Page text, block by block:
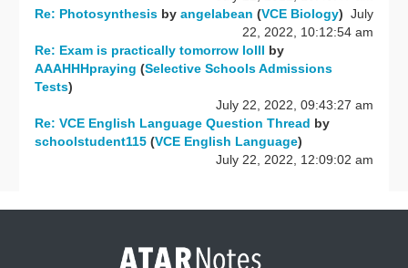
Re: Photosynthesis byangelabean (VCE Biology) July
22, 2022, 10:12:54 am
Re: Exam is practically tomorrow lolll by
AAAHHHpraying(Selective Schools Admissions
Tests)
July 22, 2022, 09:43:27 am
Re: VCE English Language Question Thread by
schoolstudent115 (VCE English Language)
July 22, 2022, 12:09:02 am